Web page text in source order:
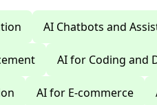
AI Chatbots and
AI for Coding and
AI for E-commerce